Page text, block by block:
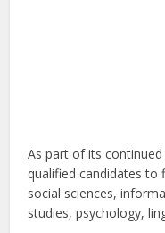
As part of its
qualified candidates to
social sciences,
studies, psychology,